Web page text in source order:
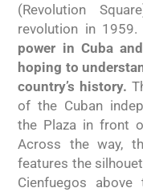
(Revolution
revolution in 1959.
power in Cuba
hoping to
country’s history.
of the Cuban
the Plaza in front
Across the way,
features the
Cienfuegos above